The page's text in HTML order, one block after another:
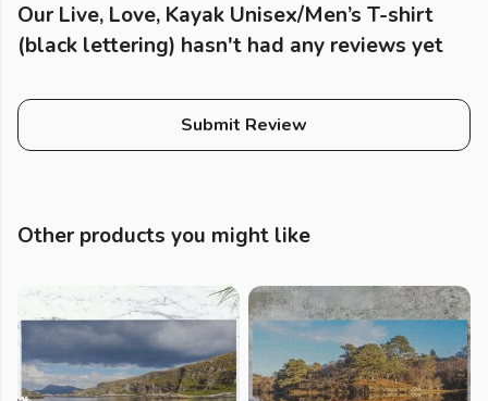
Our Live, Love, Kayak Unisex/Men’s T-shirt
(black lettering) hasn't had any reviews yet
Submit Review
Other products you might like